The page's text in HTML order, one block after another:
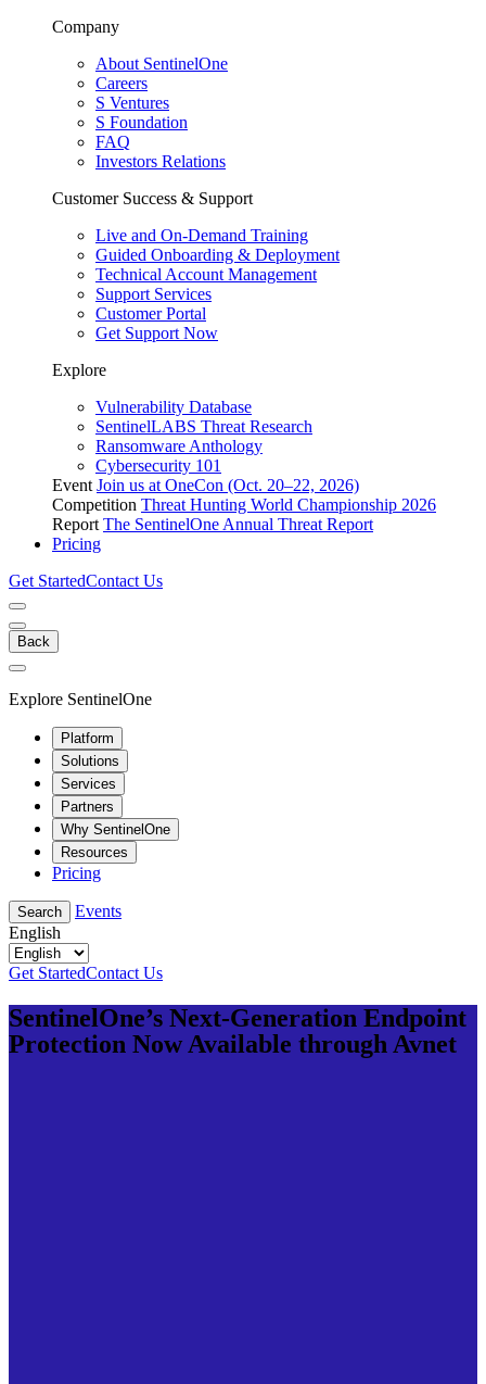
Company
About SentinelOne
Careers
S Ventures
S Foundation
FAQ
Investors Relations
Customer Success & Support
Live and On-Demand Training
Guided Onboarding & Deployment
Technical Account Management
Support Services
Customer Portal
Get Support Now
Explore
Vulnerability Database
SentinelLABS Threat Research
Ransomware Anthology
Cybersecurity 101
Event Join us at OneCon (Oct. 20–22, 2026)
Competition Threat Hunting World Championship 2026
Report The SentinelOne Annual Threat Report
Pricing
Get StartedContact Us
Back
Explore SentinelOne
Platform
Solutions
Services
Partners
Why SentinelOne
Resources
Pricing
Search
Events
English
Get StartedContact Us
SentinelOne’s Next-Generation Endpoint
Protection Now Available through Avnet